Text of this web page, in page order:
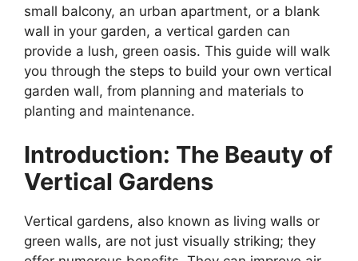
small balcony, an urban apartment, or a blank
wall in your garden, a vertical garden can
provide a lush, green oasis. This guide will walk
you through the steps to build your own vertical
garden wall, from planning and materials to
planting and maintenance.
Introduction: The Beauty of
Vertical Gardens
Vertical gardens, also known as living walls or
green walls, are not just visually striking; they